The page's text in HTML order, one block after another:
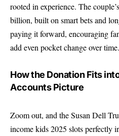
rooted in experience. The
billion, built on smart bets and
paying it forward, encouraging
add even pocket change over time.
How the Donation Fits
Accounts Picture
Zoom out, and the Susan Dell
income kids 2025 slots perfectly